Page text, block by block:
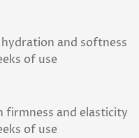
and softness
of use
firmness and elasticity
of use